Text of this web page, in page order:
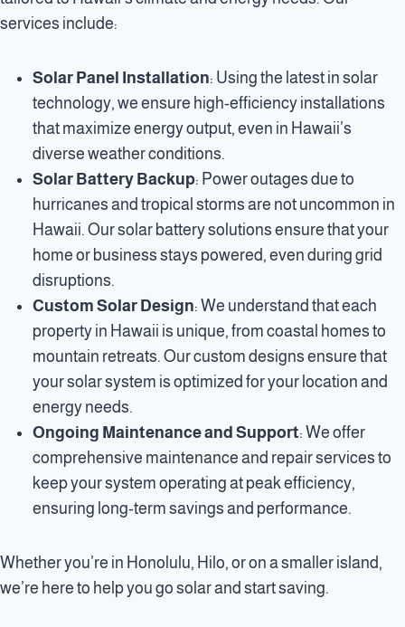
services include:
Solar Panel Installation: Using the latest in solar
technology, we ensure high-efficiency installations
that maximize energy output, even in Hawaii’s
diverse weather conditions.
Solar Battery Backup: Power outages due to
hurricanes and tropical storms are not uncommon in
Hawaii. Our solar battery solutions ensure that your
home or business stays powered, even during grid
disruptions.
Custom Solar Design: We understand that each
property in Hawaii is unique, from coastal homes to
mountain retreats. Our custom designs ensure that
your solar system is optimized for your location and
energy needs.
Ongoing Maintenance and Support: We offer
comprehensive maintenance and repair services to
keep your system operating at peak efficiency,
ensuring long-term savings and performance.
Whether you’re in Honolulu, Hilo, or on a smaller island,
we’re here to help you go solar and start saving.